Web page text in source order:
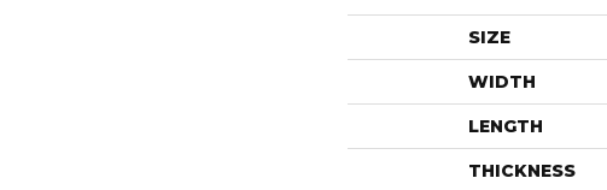
SIZE
WIDTH
LENGTH
THICKNESS